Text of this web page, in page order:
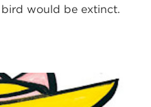
would be extinct.